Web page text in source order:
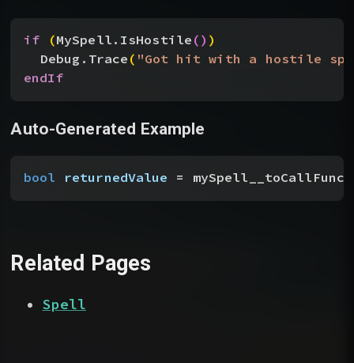
if (MySpell.IsHostile() )
Debug.Trace( "Got hit with a hostile
endIf
Auto-Generated Example
bool returnedValue =
Related Pages
Spell